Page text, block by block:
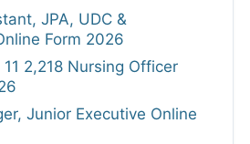
JPA, UDC &
Form 2026
11 2,218 Nursing Officer
Junior Executive Online